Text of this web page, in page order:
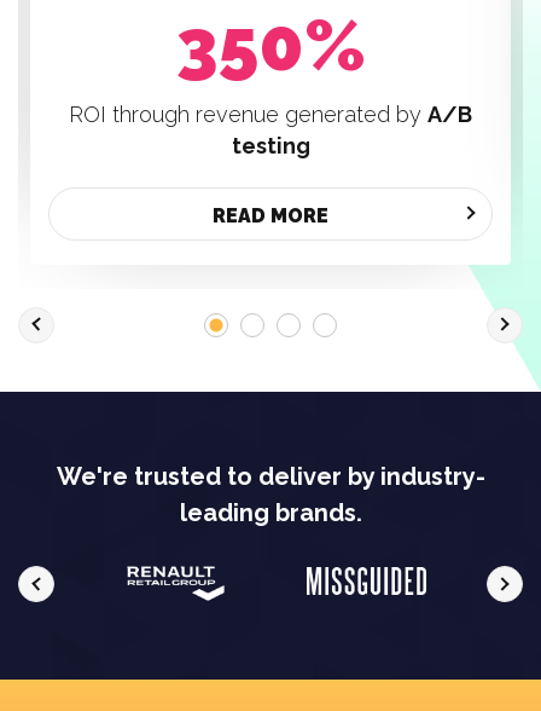
350%
ROI through revenue generated by A/B
testing
READ MORE
We're trusted to deliver by industry-
leading brands.